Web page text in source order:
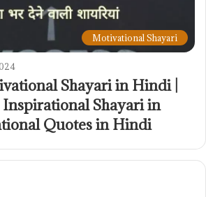
Motivational Shayari
Shayari in Hindi |
| Inspirational Shayari in
Quotes in Hindi